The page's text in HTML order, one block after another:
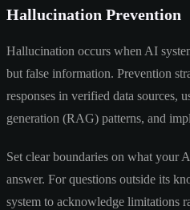
Hallucination Prevention
Hallucination occurs when AI
but false information. Prevention
responses in verified data sources,
generation (RAG) patterns, and
Set clear boundaries on what your
answer. For questions outside its
system to acknowledge limitations